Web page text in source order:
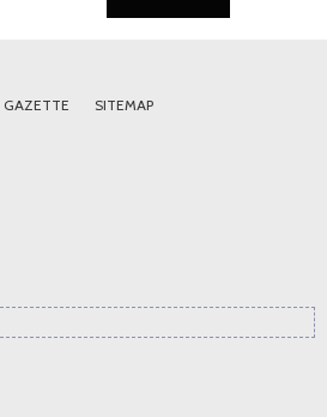
GAZETTE SITEMAP